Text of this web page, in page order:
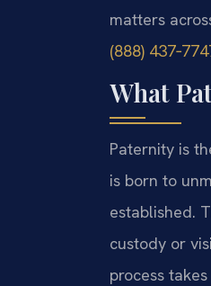
matters
(888)
What
Paternity is
is born to
established.
custody or
process